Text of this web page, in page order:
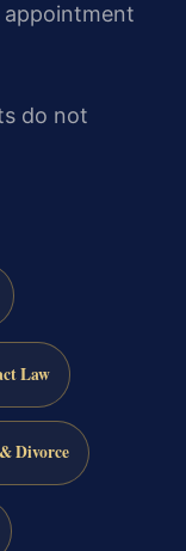
do not
Law
Divorce